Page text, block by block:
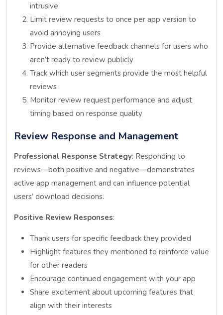
intrusive
Limit review requests to once per app version to
avoid annoying users
Provide alternative feedback channels for users who
aren’t ready to review publicly
Track which user segments provide the most helpful
reviews
Monitor review request performance and adjust
timing based on response quality
Review Response and Management
Professional Response Strategy: Responding to
reviews—both positive and negative—demonstrates
active app management and can influence potential
users’ download decisions.
Positive Review Responses:
Thank users for specific feedback they provided
Highlight features they mentioned to reinforce value
for other readers
Encourage continued engagement with your app
Share excitement about upcoming features that
align with their interests